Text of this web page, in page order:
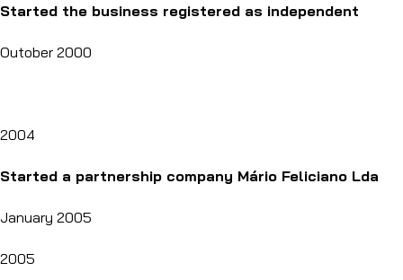
Started the business registered as independent
Outober 2000
2004
Started a partnership company Mário Feliciano Lda
January 2005
2005